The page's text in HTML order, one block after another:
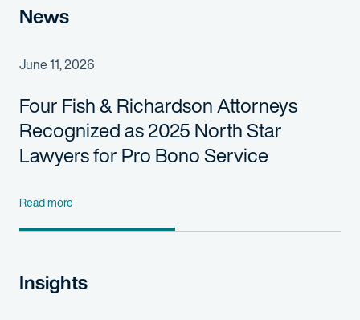
News
June 11, 2026
Four Fish & Richardson Attorneys
Recognized as 2025 North Star
Lawyers for Pro Bono Service
Read more
Insights